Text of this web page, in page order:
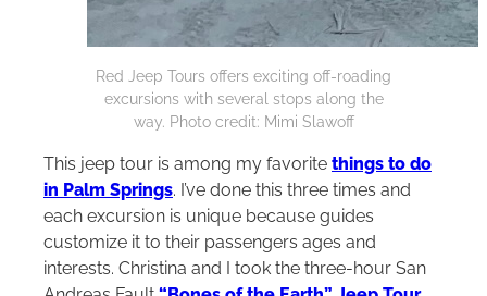
Red Jeep Tours offers exciting off-roading
excursions with several stops along the
way. Photo credit: Mimi Slawoff
This jeep tour is among my favorite things to do
in Palm Springs. I’ve done this three times and
each excursion is unique because guides
customize it to their passengers ages and
interests. Christina and I took the three-hour San